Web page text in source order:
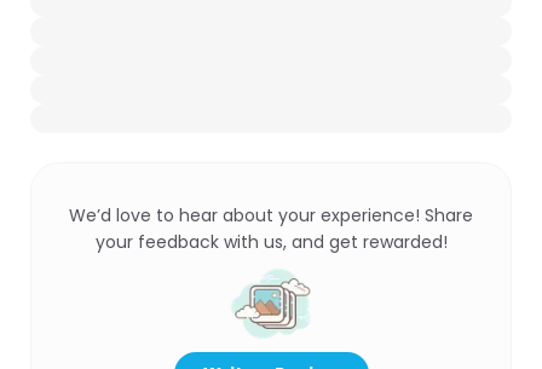
We’d love to hear about your experience! Share
your feedback with us, and get rewarded!